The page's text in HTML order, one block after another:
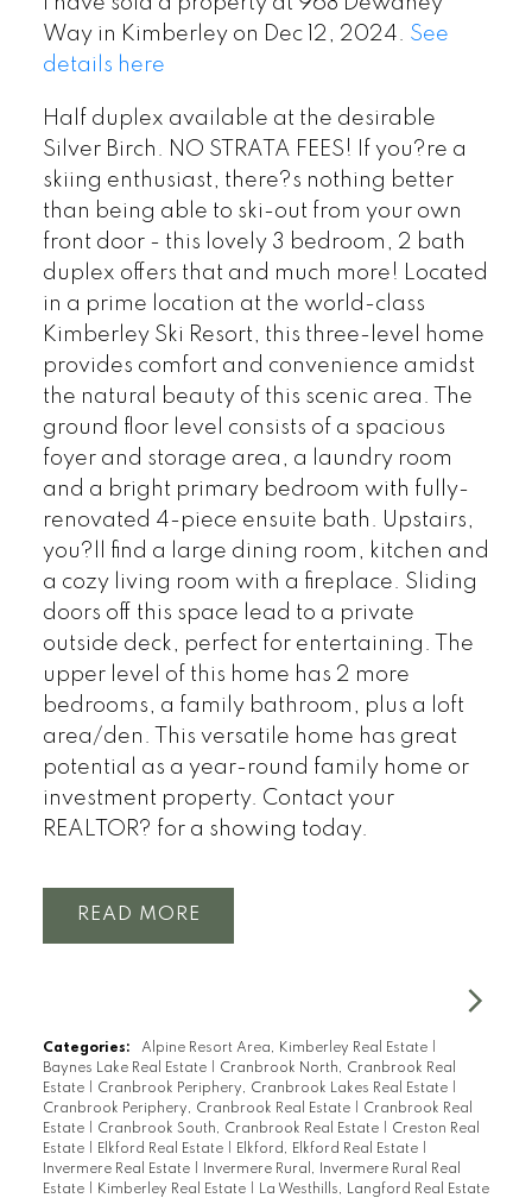
Way in Kimberley on Dec 12, 2024. See
details here
Half duplex available at the desirable
Silver Birch. NO STRATA FEES! If you?re a
skiing enthusiast, there?s nothing better
than being able to ski-out from your own
front door - this lovely 3 bedroom, 2 bath
duplex offers that and much more! Located
in a prime location at the world-class
Kimberley Ski Resort, this three-level home
provides comfort and convenience amidst
the natural beauty of this scenic area. The
ground floor level consists of a spacious
foyer and storage area, a laundry room
and a bright primary bedroom with fully-
renovated 4-piece ensuite bath. Upstairs,
you?ll find a large dining room, kitchen and
a cozy living room with a fireplace. Sliding
doors off this space lead to a private
outside deck, perfect for entertaining. The
upper level of this home has 2 more
bedrooms, a family bathroom, plus a loft
area/den. This versatile home has great
potential as a year-round family home or
investment property. Contact your
REALTOR? for a showing today.
READ
Categories: Alpine Resort Area, Kimberley Real Estate
Baynes Lake Real Estate
Cranbrook North, Cranbrook Real
Estate
Cranbrook Periphery, Cranbrook Lakes Real Estate
Cranbrook Periphery, Cranbrook Real Estate
Cranbrook Real
Estate
Cranbrook South, Cranbrook Real Estate
Creston Real
Estate
Elkford Real Estate Elkford, Elkford Real Estate
Invermere Real Estate
Invermere Rural, Invermere Rural Real
Estate
Kimberley Real Estate
La Westhills, Langford Real Estate